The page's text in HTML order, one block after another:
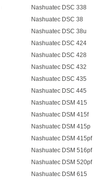
Nashuatec DSC 338
Nashuatec DSC 38
Nashuatec DSC 38u
Nashuatec DSC 424
Nashuatec DSC 428
Nashuatec DSC 432
Nashuatec DSC 435
Nashuatec DSC 445
Nashuatec DSM 415
Nashuatec DSM 415f
Nashuatec DSM 415p
Nashuatec DSM 415pf
Nashuatec DSM 516pf
Nashuatec DSM 520pf
Nashuatec DSM 615